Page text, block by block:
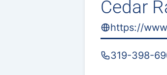
Cedar
https://
319-398-